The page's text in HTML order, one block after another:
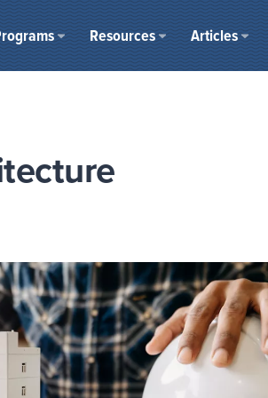
Resources Articles